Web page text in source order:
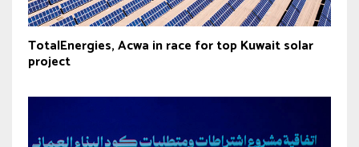
TotalEnergies, Acwa in race for top Kuwait solar
project